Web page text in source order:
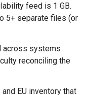
feed is 1 GB.
5+ separate files (or
across systems
reconciling the
and EU inventory that